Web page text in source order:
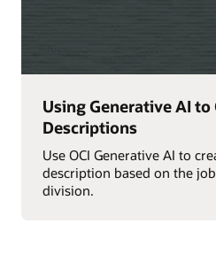
Using Generative AI to
Descriptions
Use OCI Generative AI to
description based on the
division.